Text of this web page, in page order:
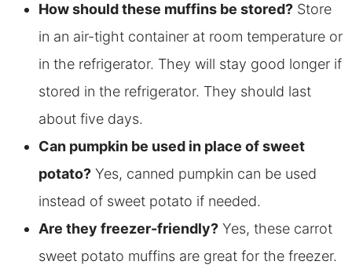
How should these muffins be stored?Store
in an air-tight container at room temperature or
in the refrigerator. They will stay good longer if
stored in the refrigerator. They should last
about five days.
Can pumpkin be used in place of sweet
potato?Yes, canned pumpkin can be used
instead of sweet potato if needed.
Are they freezer-friendly?Yes, these carrot
sweet potato muffins are great for the freezer.